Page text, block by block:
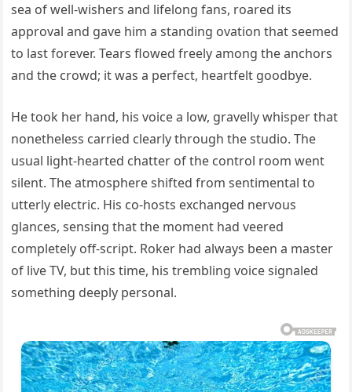
sea of well-wishers and lifelong fans, roared its
approval and gave him a standing ovation that seemed
to last forever. Tears flowed freely among the anchors
and the crowd; it was a perfect, heartfelt goodbye.
He took her hand, his voice a low, gravelly whisper that
nonetheless carried clearly through the studio. The
usual light-hearted chatter of the control room went
silent. The atmosphere shifted from sentimental to
utterly electric. His co-hosts exchanged nervous
glances, sensing that the moment had veered
completely off-script. Roker had always been a master
of live TV, but this time, his trembling voice signaled
something deeply personal.